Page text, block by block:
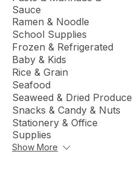
Sauce
Ramen & Noodle
School Supplies
Frozen & Refrigerated
Baby & Kids
Rice & Grain
Seafood
Seaweed & Dried Produce
Snacks & Candy & Nuts
Stationery & Office
Supplies
Show More